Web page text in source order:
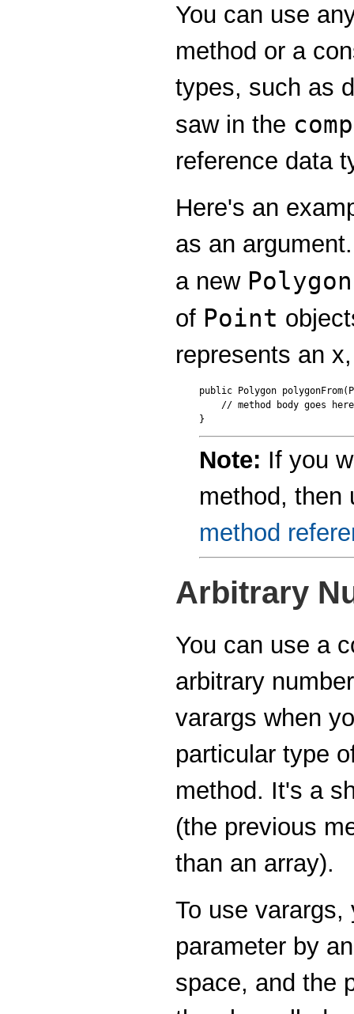
You can use
method or a
types, such as
saw in the
reference data
Here's an
as an
a new Polygon
of Point
represents an
public Polygon
    // method body goes here
Note: If you
method,
method
Arbitrary
You can use a
arbitrary
varargs when
particular type
method. It's a
(the previous
than an array).
To use
parameter by
space, and the